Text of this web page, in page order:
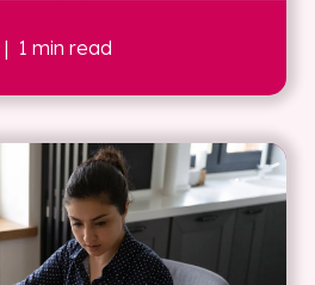
| 1 min read